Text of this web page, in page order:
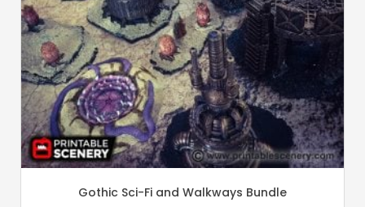
Gothic Sci-Fi and Walkways Bundle